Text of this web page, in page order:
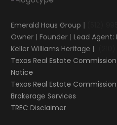
Emerald Haus Group |
Owner | Founder | Lead Agent:
Keller Williams Heritage |
Texas Real Estate
Notice
Texas Real Estate
Brokerage Services​​​​​
​​​​​​​TREC Disclaimer